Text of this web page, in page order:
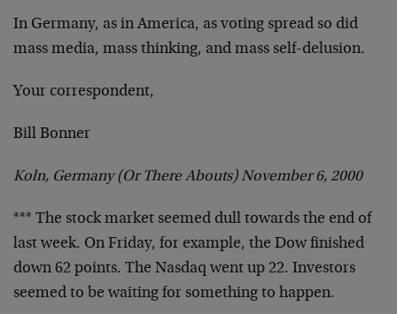
In Germany, as in America, as voting spread so did
mass media, mass thinking, and mass self-delusion.
Your correspondent,
Bill Bonner
Koln, Germany (Or There Abouts) November 6, 2000
*** The stock market seemed dull towards the end of
last week. On Friday, for example, the Dow finished
down 62 points. The Nasdaq went up 22. Investors
seemed to be waiting for something to happen.